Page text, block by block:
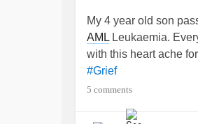
My 4 year old son
AML Leukaemia.
with this heart ache
#Grief
5 comments